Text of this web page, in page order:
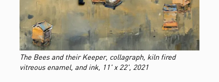
The Bees and their Keeper, collagraph, kiln fired
vitreous enamel, and ink, 11' x 22', 2021